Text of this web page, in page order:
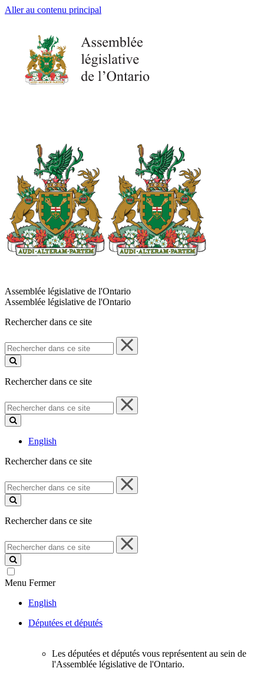
Aller au contenu principal
Assemblée législative de l'Ontario
Assemblée législative de l'Ontario
Rechercher dans ce site
Rechercher
dans
ce
Rechercher dans ce site
Rechercher
dans
ce
English
Rechercher dans ce site
Rechercher
dans
ce
Rechercher dans ce site
Rechercher
dans
ce
site
Menu Fermer
English
Députées et députés
Les députées et députés vous représentent au sein de
l'Assemblée législative de l'Ontario.